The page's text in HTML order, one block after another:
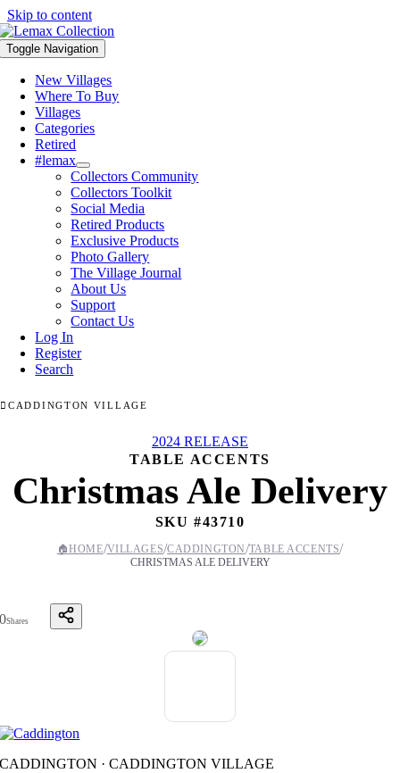
Skip to content
Toggle Navigation
New Villages
Where To Buy
Villages
Categories
Retired
#lemax
Collectors Community
Collectors Toolkit
Social Media
Retired Products
Exclusive Products
Photo Gallery
The Village Journal
About Us
Support
Contact Us
Log In
Register
Search
CADDINGTON VILLAGE
2024 RELEASE
TABLE ACCENTS
Christmas Ale Delivery
SKU #43710
🏠HOME/VILLAGES/CADDINGTON/TABLE ACCENTS/
CHRISTMAS ALE DELIVERY
0Shares
CADDINGTON · CADDINGTON VILLAGE